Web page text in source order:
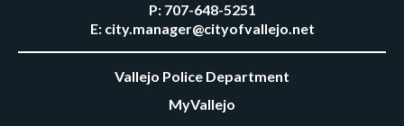
P: 707-648-5251
E: city.manager@cityofvallejo.net
Vallejo Police Department
MyVallejo